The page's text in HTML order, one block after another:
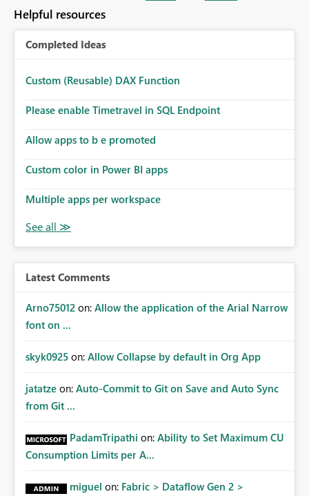
Helpful resources
Completed Ideas
Custom (Reusable) DAX Function
Please enable Timetravel in SQL Endpoint
Allow apps to b e promoted
Custom color in Power BI apps
Multiple apps per workspace
Latest Comments
Arno75012 on: Allow the application of the Arial Narrow
font on ...
skyk0925 on: Allow Collapse by default in Org App
jatatze on: Auto-Commit to Git on Save and Auto Sync
from Git ...
PadamTripathi on: Ability to Set Maximum CU
Consumption Limits per A...
miguel on: Fabric > Dataflow Gen 2 >